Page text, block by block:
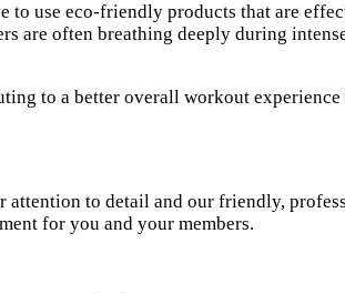
to use eco-friendly products that are
are often breathing deeply during
to a better overall workout
attention to detail and our friendly,
for you and your members.